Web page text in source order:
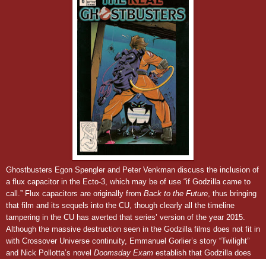
Ghostbusters Egon Spengler and Peter Venkman discuss the inclusion of
a flux capacitor in the Ecto-3, which may be of use “if Godzilla came to
call.” Flux capacitors are originally from Back to the Future , thus bringing
that film and its sequels into the CU, though clearly all the timeline
tampering in the CU has averted that series’ version of the year 2015.
Although the massive destruction seen in the Godzilla films does not fit in
with Crossover Universe continuity, Emmanuel Gorlier’s story “Twilight”
and Nick Pollotta’s novel Doomsday Exam establish that Godzilla does